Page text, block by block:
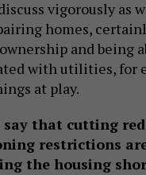
vigorously as
homes,
and being
with utilities, for
at play.
that cutting
restrictions
the housing